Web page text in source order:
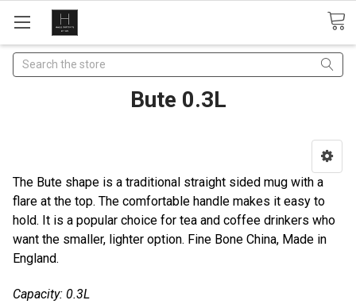
Search
Bute 0.3L
The Bute shape is a traditional straight sided mug with a
flare at the top. The comfortable handle makes it easy to
hold. It is a popular choice for tea and coffee drinkers who
want the smaller, lighter option. Fine Bone China, Made in
England.
Capacity: 0.3L